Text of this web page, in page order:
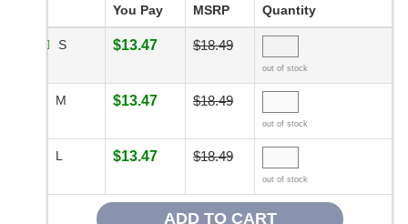
You Pay MSRP Quantity
S $13.47 $18.49
out of stock
M $13.47 $18.49
out of stock
L $13.47 $18.49
out of stock